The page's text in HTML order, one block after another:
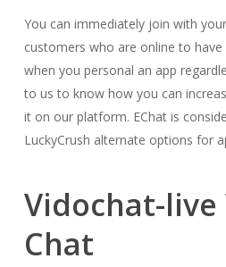
You can immediately join with
customers who are online to have
when you personal an app
to us to know how you can
it on our platform. EChat is
LuckyCrush alternate options for
Vidochat-live
Chat